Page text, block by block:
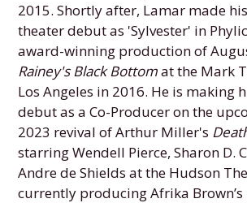
2015. Shortly after, Lamar made
theater debut as 'Sylvester' in
award-winning production of
Rainey's Black Bottomat the Mark
Los Angeles in 2016. He is making
debut as a Co-Producer on the
2023 revival of Arthur Miller's
starring Wendell Pierce, Sharon D.
Andre de Shields at the Hudson
currently producing Afrika